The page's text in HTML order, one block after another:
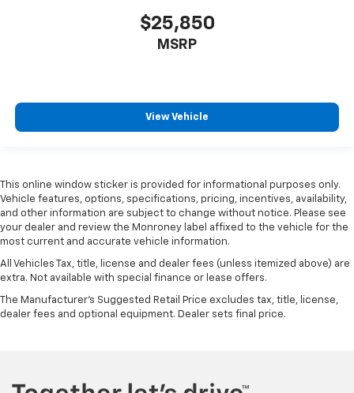
$25,850
MSRP
View Vehicle
This online window sticker is provided for informational purposes only.
Vehicle features, options, specifications, pricing, incentives, availability,
and other information are subject to change without notice. Please see
your dealer and review the Monroney label affixed to the vehicle for the
most current and accurate vehicle information.
All Vehicles Tax, title, license and dealer fees (unless itemized above) are
extra. Not available with special finance or lease offers.
The Manufacturer's Suggested Retail Price excludes tax, title, license,
dealer fees and optional equipment. Dealer sets final price.